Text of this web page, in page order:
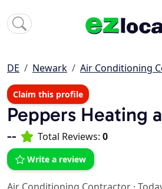
DE Newark Air Conditioning
Claim this profile
Peppers Heating
-- Total Reviews: 0
Write a review